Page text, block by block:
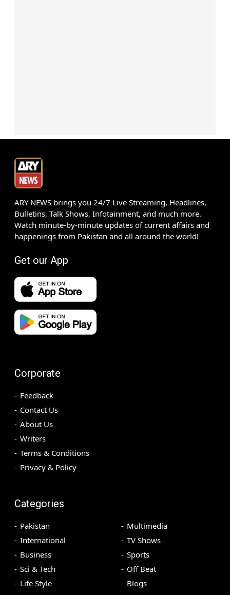
ARY NEWS brings you 24/7 Live Streaming, Headlines,
Bulletins, Talk Shows, Infotainment, and much more.
Watch minute-by-minute updates of current affairs and
happenings from Pakistan and all around the world!
Get our App
Corporate
Feedback
Contact Us
About Us
Writers
Terms & Conditions
Privacy & Policy
Categories
Pakistan
International
Business
Sci & Tech
Life Style
Multimedia
TV Shows
Sports
Off Beat
Blogs